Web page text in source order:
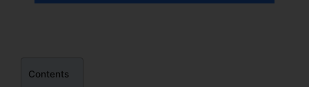
Contents